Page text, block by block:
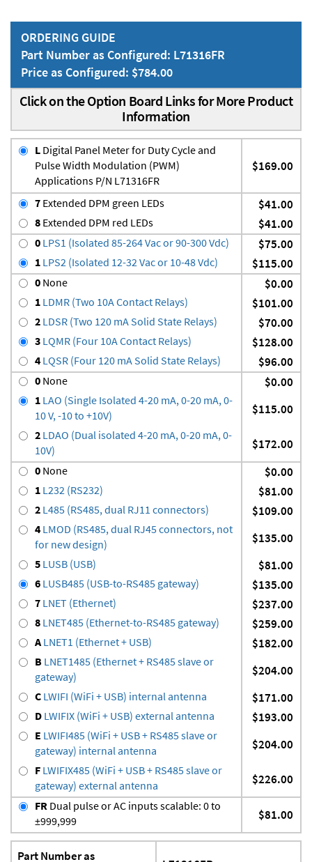
ORDERING GUIDE
Part Number as Configured: L71316FR
Price as Configured: $784.00
Click on the Option Board Links for More Product
Information
L Digital Panel Meter for Duty Cycle and
Pulse Width Modulation (PWM)
Applications P/N L71316FR
$169.00
7 Extended DPM green LEDs $41.00
8 Extended DPM red LEDs $41.00
0 LPS1 (Isolated 85-264 Vac or 90-300 Vdc) $75.00
1 LPS2 (Isolated 12-32 Vac or 10-48 Vdc) $115.00
0 None $0.00
1 LDMR (Two 10A Contact Relays) $101.00
2 LDSR (Two 120 mA Solid State Relays) $70.00
3 LQMR (Four 10A Contact Relays) $128.00
4 LQSR (Four 120 mA Solid State Relays) $96.00
0 None $0.00
1 LAO (Single Isolated 4-20 mA, 0-20 mA, 0-
10 V, -10 to +10V)
$115.00
2 LDAO (Dual isolated 4-20 mA, 0-20 mA, 0-
10V)
$172.00
0 None $0.00
1 L232 (RS232) $81.00
2 L485 (RS485, dual RJ11 connectors) $109.00
4 LMOD (RS485, dual RJ45 connectors, not
for new design)
$135.00
5 LUSB (USB) $81.00
6 LUSB485 (USB-to-RS485 gateway) $135.00
7 LNET (Ethernet) $237.00
8 LNET485 (Ethernet-to-RS485 gateway) $259.00
A LNET1 (Ethernet + USB) $182.00
B LNET1485 (Ethernet + RS485 slave or
gateway)
$204.00
C LWIFI (WiFi + USB) internal antenna $171.00
D LWIFIX (WiFi + USB) external antenna $193.00
E LWIFI485 (WiFi + USB + RS485 slave or
gateway) internal antenna
$204.00
F LWIFIX485 (WiFi + USB + RS485 slave or
gateway) external antenna
$226.00
FR Dual pulse or AC inputs scalable: 0 to
±999,999
$81.00
Part Number as